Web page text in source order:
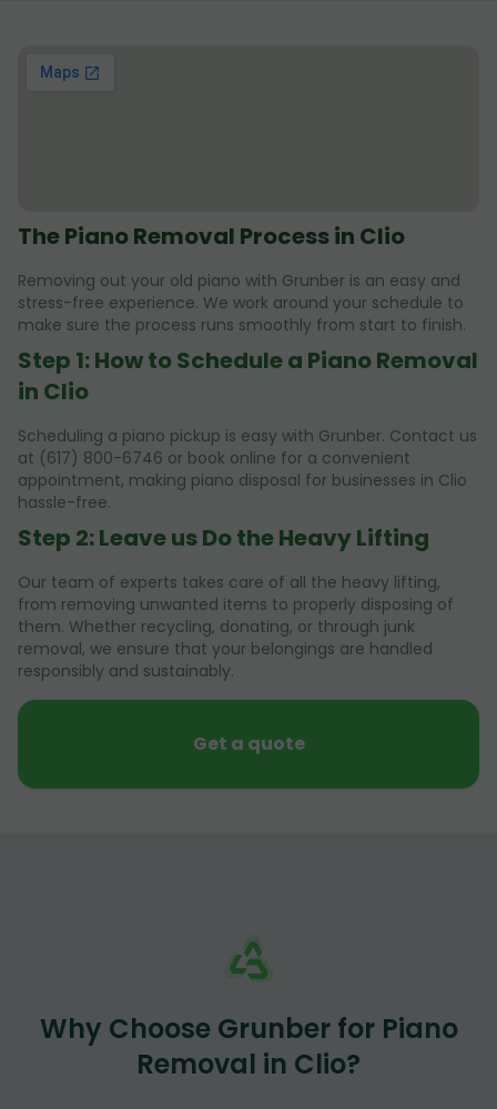
The Piano Removal Process in Clio
Removing out your old piano with Grunber is an easy and
stress-free experience. We work around your schedule to
make sure the process runs smoothly from start to finish.
Step 1: How to Schedule a Piano Removal
in Clio
Scheduling a piano pickup is easy with Grunber. Contact us
at (617) 800-6746 or book online for a convenient
appointment, making piano disposal for businesses in Clio
hassle-free.
Step 2: Leave us Do the Heavy Lifting
Our team of experts takes care of all the heavy lifting,
from removing unwanted items to properly disposing of
them. Whether recycling, donating, or through junk
removal, we ensure that your belongings are handled
responsibly and sustainably.
Get a quote
Why Choose Grunber for Piano
Removal in Clio?